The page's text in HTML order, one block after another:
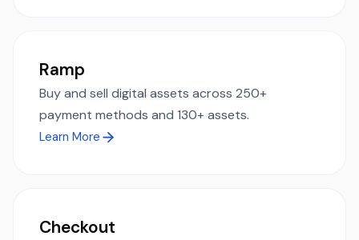
Ramp
Buy and sell digital assets across 250+
payment methods and 130+ assets.
Learn More
Checkout